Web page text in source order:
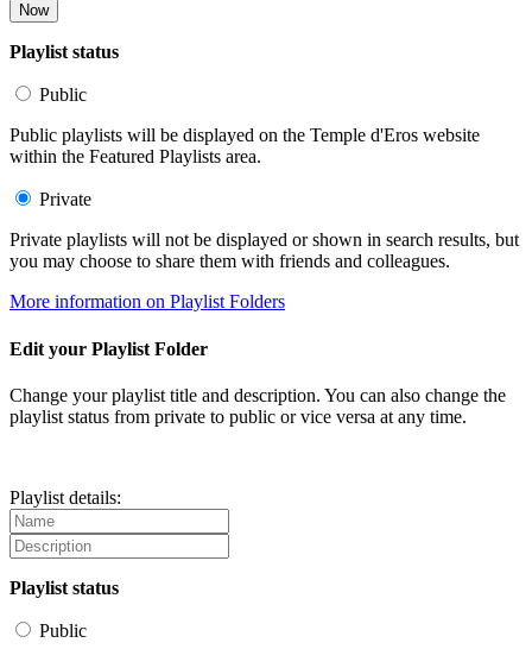
Now
Playlist status
Public
Public playlists will be displayed on the Temple d'Eros website
within the Featured Playlists area.
Private
Private playlists will not be displayed or shown in search results, but
you may choose to share them with friends and colleagues.
More information on Playlist Folders
Edit your Playlist Folder
Change your playlist title and description. You can also change the
playlist status from private to public or vice versa at any time.
Playlist details:
Playlist status
Public